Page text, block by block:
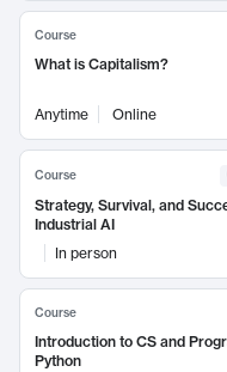
Course
What is Capitalism?
Anytime Online
Course
Strategy, Survival, and
Industrial AI
In person
Course
Introduction to CS and
Python